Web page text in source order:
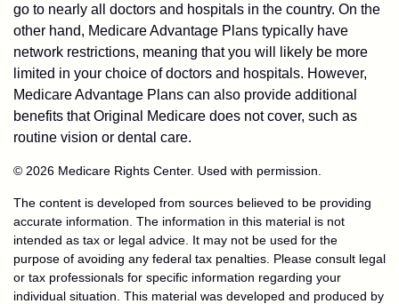
go to nearly all doctors and hospitals in the country. On the
other hand, Medicare Advantage Plans typically have
network restrictions, meaning that you will likely be more
limited in your choice of doctors and hospitals. However,
Medicare Advantage Plans can also provide additional
benefits that Original Medicare does not cover, such as
routine vision or dental care.
© 2026 Medicare Rights Center. Used with permission.
The content is developed from sources believed to be providing
accurate information. The information in this material is not
intended as tax or legal advice. It may not be used for the
purpose of avoiding any federal tax penalties. Please consult legal
or tax professionals for specific information regarding your
individual situation. This material was developed and produced by